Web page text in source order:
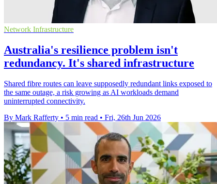
Network Infrastructure
Australia's resilience problem isn't
redundancy. It's shared infrastructure
Shared fibre routes can leave supposedly redundant links exposed to
the same outage, a risk growing as AI workloads demand
uninterrupted connectivity.
By Mark Rafferty • 5 min read • Fri, 26th Jun 2026